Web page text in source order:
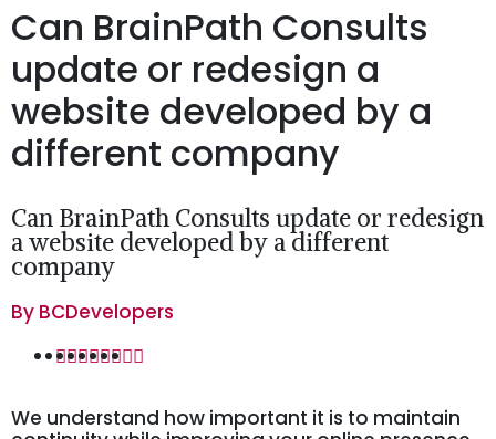
Can BrainPath Consults
update or redesign a
website developed by a
different company
Can BrainPath Consults update or redesign
a website developed by a different
company
By BCDevelopers
We understand how important it is to maintain